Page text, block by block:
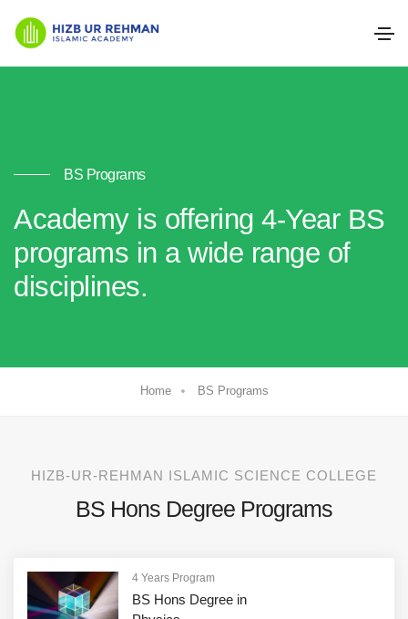
BS Programs
Academy is offering 4-Year BS
programs in a wide range of
disciplines.
Home BS Programs
HIZB-UR-REHMAN ISLAMIC SCIENCE COLLEGE
BS Hons Degree Programs
4 Years Program
BS Hons Degree in